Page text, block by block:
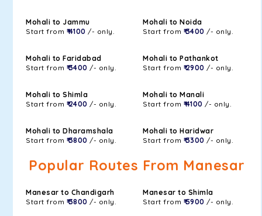
Mohali to Jammu
Start from ₹ 4100 /- only.
Mohali to Noida
Start from ₹ 3400 /- only.
Mohali to Faridabad
Start from ₹ 3400 /- only.
Mohali to Pathankot
Start from ₹ 2900 /- only.
Mohali to Shimla
Start from ₹ 2400 /- only.
Mohali to Manali
Start from ₹ 4100 /- only.
Mohali to Dharamshala
Start from ₹ 3800 /- only.
Mohali to Haridwar
Start from ₹ 3300 /- only.
Popular Routes From Manesar
Manesar to Chandigarh
Start from ₹ 3800 /- only.
Manesar to Shimla
Start from ₹ 5900 /- only.